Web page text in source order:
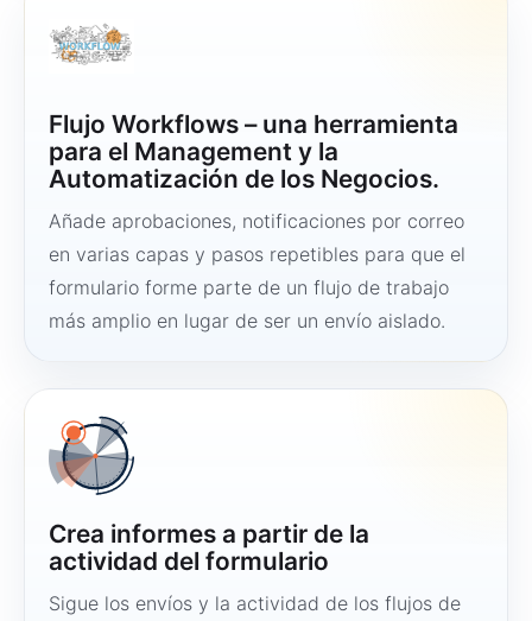
Flujo Workflows – una herramienta
para el Management y la
Automatización de los Negocios.
Añade aprobaciones, notificaciones por correo
en varias capas y pasos repetibles para que el
formulario forme parte de un flujo de trabajo
más amplio en lugar de ser un envío aislado.
Crea informes a partir de la
actividad del formulario
Sigue los envíos y la actividad de los flujos de